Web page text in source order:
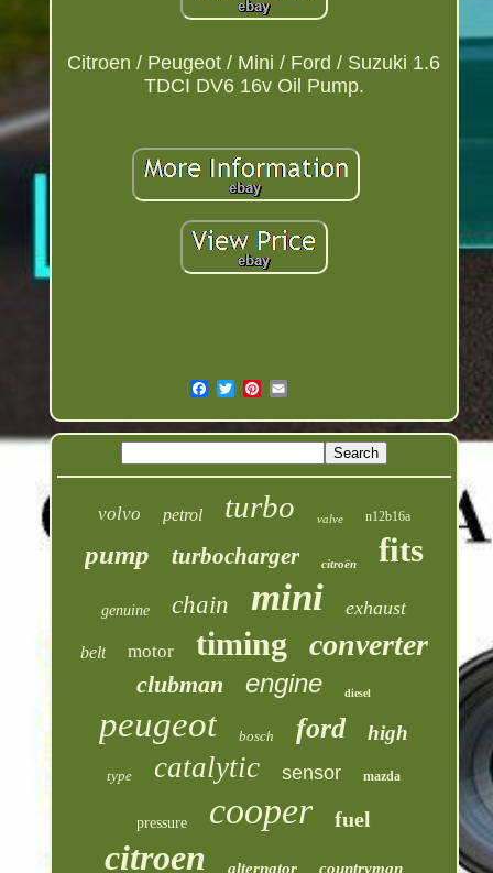
Citroen / Peugeot / Mini / Ford / Suzuki 1.6
TDCI DV6 16v Oil Pump.
volvo petrol turbo valve n12b16a
pump turbocharger citroën fits
genuine chain mini exhaust
belt motor timing converter
clubman engine diesel
peugeot bosch ford high
type catalytic sensor mazda
pressure cooper fuel
citroen alternator countryman